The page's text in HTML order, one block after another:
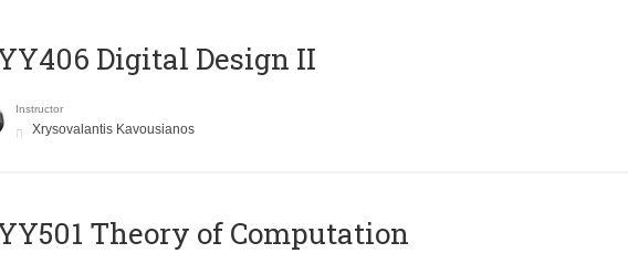
Digital Design II
Instructor
Xrysovalantis Kavousianos
Theory of Computation